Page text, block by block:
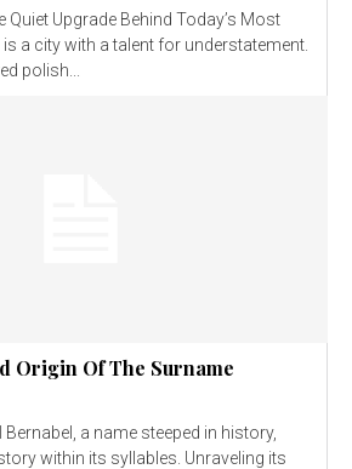
Quiet Upgrade Behind Today’s Most
a city with a talent for understatement.
polish...
Origin Of The Surname
a name steeped in history,
within its syllables. Unraveling its